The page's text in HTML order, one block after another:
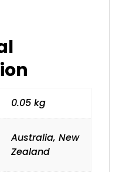
0.05 kg
Australia, New
Zealand